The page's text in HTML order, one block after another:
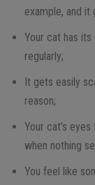
example, and it
Your cat has
regularly;
It gets easily
reason;
Your cat’s
when nothing
You feel like